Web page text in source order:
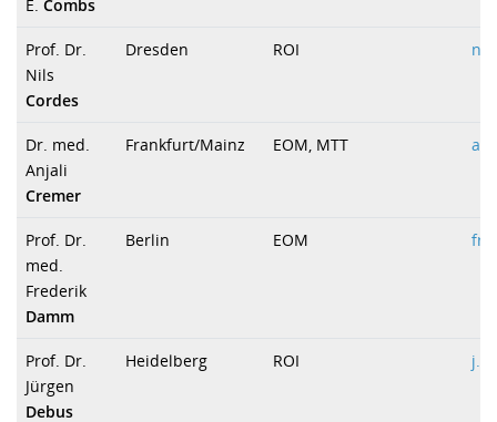
E. Combs
Prof. Dr.
Nils
Cordes
Dresden ROI
Dr. med.
Anjali
Cremer
Frankfurt/Mainz EOM, MTT
Prof. Dr.
med.
Frederik
Damm
Berlin EOM
Prof. Dr.
Jürgen
Debus
Heidelberg ROI